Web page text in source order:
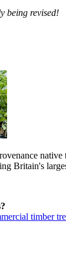
being revised!
native
Britain's
timber